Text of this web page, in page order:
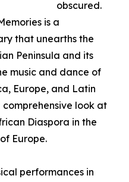
obscured.
is a
that unearths the
Peninsula and its
music and dance of
Europe, and Latin
look at
Diaspora in the
Europe.
performances in